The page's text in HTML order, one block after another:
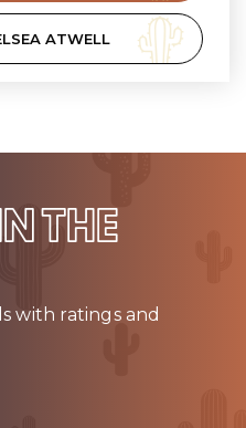
ATWELL
THE
with ratings and